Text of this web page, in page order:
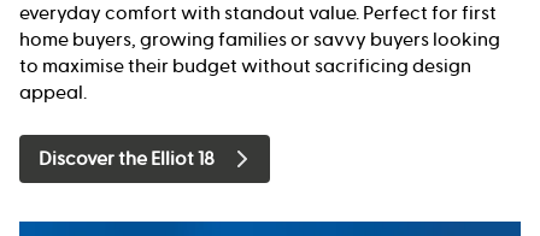
everyday comfort with standout value. Perfect for first
home buyers, growing families or savvy buyers looking
to maximise their budget without sacrificing design
appeal.
Discover the Elliot 18